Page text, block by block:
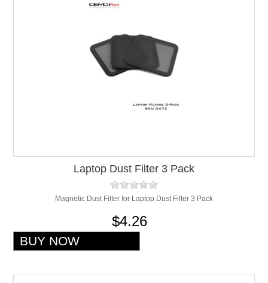
Laptop Dust Filter 3 Pack
Magnetic Dust Filter for Laptop Dust Filter 3 Pack
$4.26